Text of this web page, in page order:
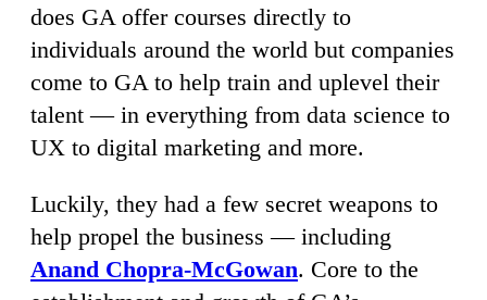
does GA offer courses directly to
individuals around the world but companies
come to GA to help train and uplevel their
talent — in everything from data science to
UX to digital marketing and more.
Luckily, they had a few secret weapons to
help propel the business — including
Anand Chopra-McGowan. Core to the